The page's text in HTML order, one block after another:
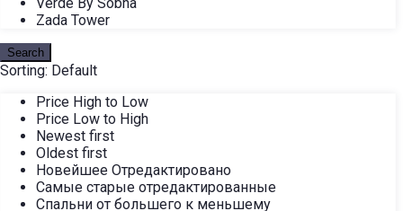
Zada Tower
Search
Sorting: Default
Price High to Low
Price Low to High
Newest first
Oldest first
Новейшее Отредактировано
Самые старые отредактированные
Спальни от большего к меньшему